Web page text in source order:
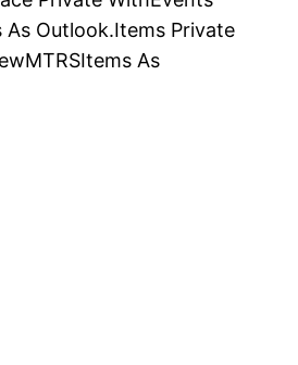
Outlook.Items Private
As